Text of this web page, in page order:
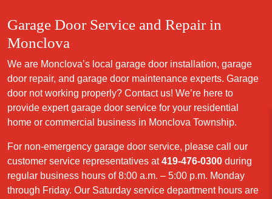
Garage Door Service and Repair in
Monclova
We are Monclova’s local garage door installation, garage
door repair, and garage door maintenance experts. Garage
door not working properly? Contact us! We’re here to
provide expert garage door service for your residential
home or commercial business in Monclova Township.
For non-emergency garage door service, please call our
customer service representatives at419-476-0300 during
regular business hours of 8:00 a.m. – 5:00 p.m. Monday
through Friday. Our Saturday service department hours are